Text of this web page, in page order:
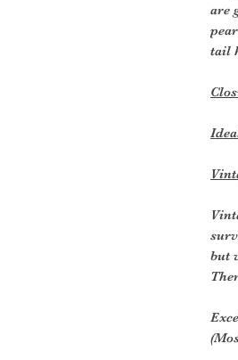
are
tail
but